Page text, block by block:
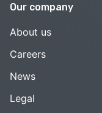
Our company
About us
Careers
News
Legal